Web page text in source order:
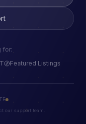
for:
Featured Listings
our support team.